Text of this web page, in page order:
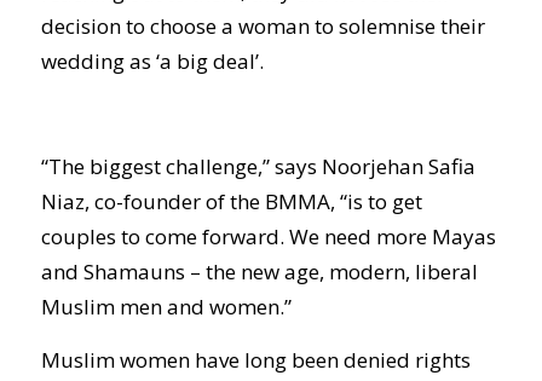
decision to choose a woman to solemnise their
wedding as ‘a big deal’.
“The biggest challenge,” says Noorjehan Safia
Niaz, co-founder of the BMMA, “is to get
couples to come forward. We need more Mayas
and Shamauns – the new age, modern, liberal
Muslim men and women.”
Muslim women have long been denied rights